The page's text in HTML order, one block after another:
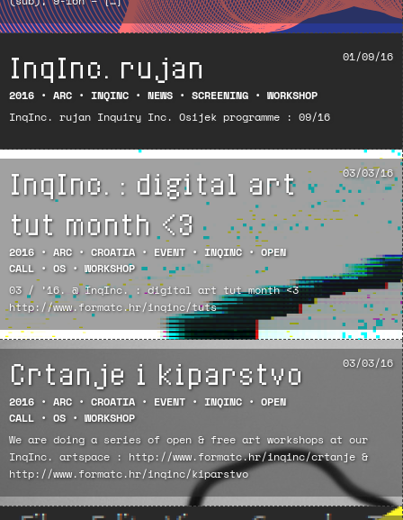
01/09/16
InqInc. rujan
2016 • ARC • INQINC • NEWS • SCREENING • WORKSHOP
InqInc. rujan Inquiry Inc. Osijek programme : 09/16
03/03/16
InqInc. : digital art
tut month <3
2016• ARC• CROATIA• EVENT• INQINC•OPEN
CALL • OS• WORKSHOP
03 / ’16. @ InqInc. : digital art tut month <3
http://www.formatc.hr/inqinc/tuts
03/03/16
Crtanje i kiparstvo
2016• ARC • CROATIA• EVENT • INQINC• OPEN
CALL • OS• WORKSHOP
We are doing a series of open & free art workshops at our
InqInc. artspace : http://www.formatc.hr/inqinc/crtanje &
http://www.formatc.hr/inqinc/kiparstvo